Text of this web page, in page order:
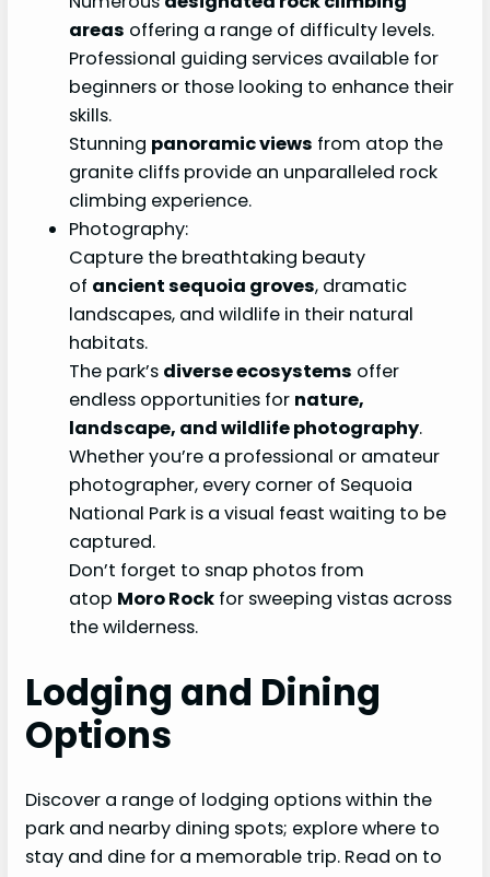
areas offering a range of difficulty levels.
Professional guiding services available for
beginners or those looking to enhance their
skills.
Stunning panoramic views from atop the
granite cliffs provide an unparalleled rock
climbing experience.
Photography:
Capture the breathtaking beauty
of ancient sequoia groves, dramatic
landscapes, and wildlife in their natural
habitats.
The park’s diverse ecosystems offer
endless opportunities for nature,
landscape, and wildlife photography.
Whether you’re a professional or amateur
photographer, every corner of Sequoia
National Park is a visual feast waiting to be
captured.
Don’t forget to snap photos from
atop Moro Rock for sweeping vistas across
the wilderness.
Lodging and Dining
Options
Discover a range of lodging options within the
park and nearby dining spots; explore where to
stay and dine for a memorable trip. Read on to